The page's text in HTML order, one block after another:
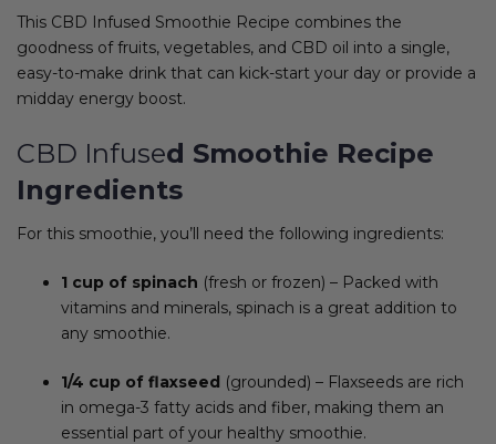
This CBD Infused Smoothie Recipe combines the
goodness of fruits, vegetables, and CBD oil into a single,
easy-to-make drink that can kick-start your day or provide a
midday energy boost.
CBD Infused Smoothie Recipe
Ingredients
For this smoothie, you’ll need the following ingredients:
1 cup of spinach (fresh or frozen) – Packed with
vitamins and minerals, spinach is a great addition to
any smoothie.
1/4 cup of flaxseed (grounded) – Flaxseeds are rich
in omega-3 fatty acids and fiber, making them an
essential part of your healthy smoothie.